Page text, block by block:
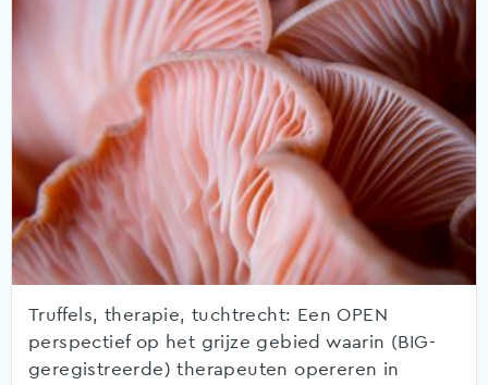
Truffels, therapie, tuchtrecht: Een OPEN
perspectief op het grijze gebied waarin (BIG-
geregistreerde) therapeuten opereren in